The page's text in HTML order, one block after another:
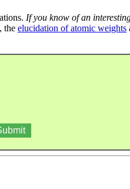
If you know of an
, the elucidation of atomic weights